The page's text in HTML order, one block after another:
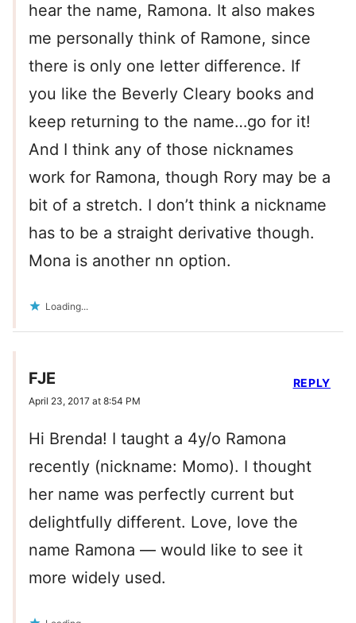
hear the name, Ramona. It also makes
me personally think of Ramone, since
there is only one letter difference. If
you like the Beverly Cleary books and
keep returning to the name…go for it!
And I think any of those nicknames
work for Ramona, though Rory may be a
bit of a stretch. I don’t think a nickname
has to be a straight derivative though.
Mona is another nn option.
Loading...
FJE
April 23, 2017 at 8:54 PM
Hi Brenda! I taught a 4y/o Ramona
recently (nickname: Momo). I thought
her name was perfectly current but
delightfully different. Love, love the
name Ramona — would like to see it
more widely used.
REPLY